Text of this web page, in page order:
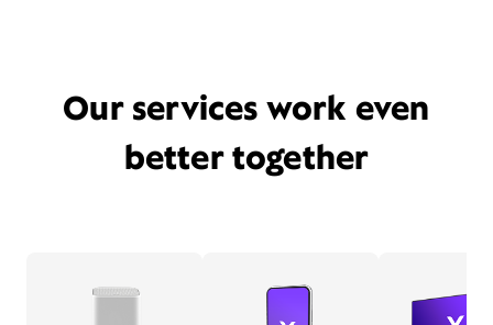
Our services work even
better together